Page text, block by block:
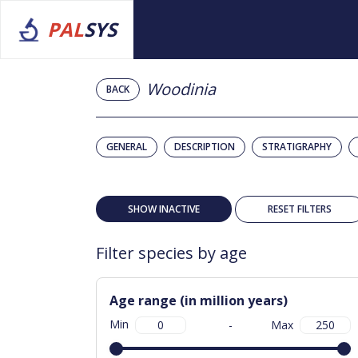
PALSYS
BACK Woodinia
GENERAL DESCRIPTION STRATIGRAPHY
SHOW INACTIVE RESET FILTERS
Filter species by age
Age range (in million years)
Min - Max